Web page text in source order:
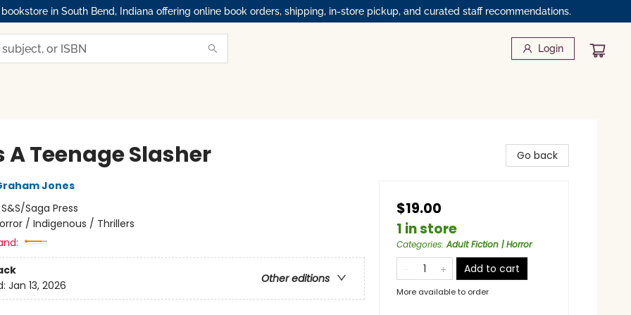
in South Bend, Indiana offering online book orders, shipping, in-store pickup, and curated staff recommendations.
Login
A Teenage Slasher
Jones
S&S/Saga Press
/ Indigenous / Thrillers
Other editions
Jan 13, 2026
Go back
$19.00
1 in store
Categories:Adult Fiction | Horror
Add to cart
More available to order